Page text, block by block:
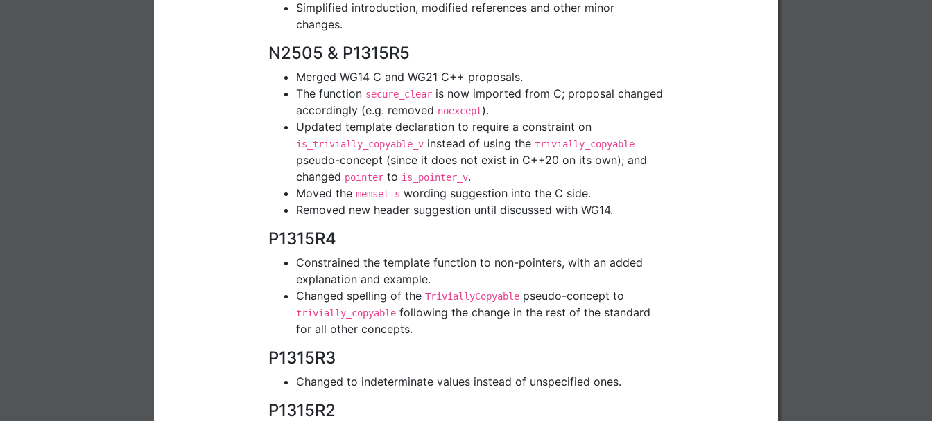
Simplified introduction, modified references and other minor
changes.
N2505 & P1315R5
Merged WG14 C and WG21 C++ proposals.
The function secure_clear is now imported from C; proposal changed
accordingly (e.g. removed noexcept).
Updated template declaration to require a constraint on
is_trivially_copyable_v instead of using the trivially_copyable
pseudo-concept (since it does not exist in C++20 on its own); and
changed pointer to is_pointer_v.
Moved the memset_s wording suggestion into the C side.
Removed new header suggestion until discussed with WG14.
P1315R4
Constrained the template function to non-pointers, with an added
explanation and example.
Changed spelling of the TriviallyCopyable pseudo-concept to
trivially_copyable following the change in the rest of the standard
for all other concepts.
P1315R3
Changed to indeterminate values instead of unspecified ones.
P1315R2